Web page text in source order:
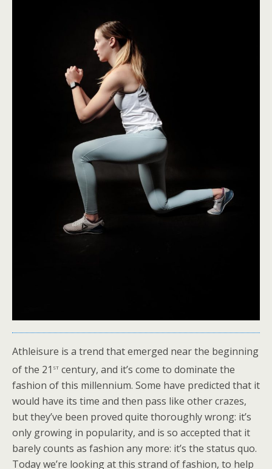
Athleisure is a trend that emerged near the beginning
of the 21 st century, and it’s come to dominate the
fashion of this millennium. Some have predicted that it
would have its time and then pass like other crazes,
but they’ve been proved quite thoroughly wrong: it’s
only growing in popularity, and is so accepted that it
barely counts as fashion any more: it’s the status quo.
Today we’re looking at this strand of fashion, to help